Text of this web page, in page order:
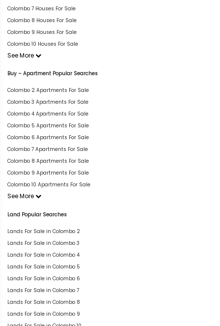
Colombo 7 Houses For Sale
Colombo 8 Houses For Sale
Colombo 9 Houses For Sale
Colombo 10 Houses For Sale
See More
Buy – Apartment Popular Searches
Colombo 2 Apartments For Sale
Colombo 3 Apartments For Sale
Colombo 4 Apartments For Sale
Colombo 5 Apartments For Sale
Colombo 6 Apartments For Sale
Colombo 7 Apartments For Sale
Colombo 8 Apartments For Sale
Colombo 9 Apartments For Sale
Colombo 10 Apartments For Sale
See More
Land Popular Searches
Lands For Sale in Colombo 2
Lands For Sale in Colombo 3
Lands For Sale in Colombo 4
Lands For Sale in Colombo 5
Lands For Sale in Colombo 6
Lands For Sale in Colombo 7
Lands For Sale in Colombo 8
Lands For Sale in Colombo 9